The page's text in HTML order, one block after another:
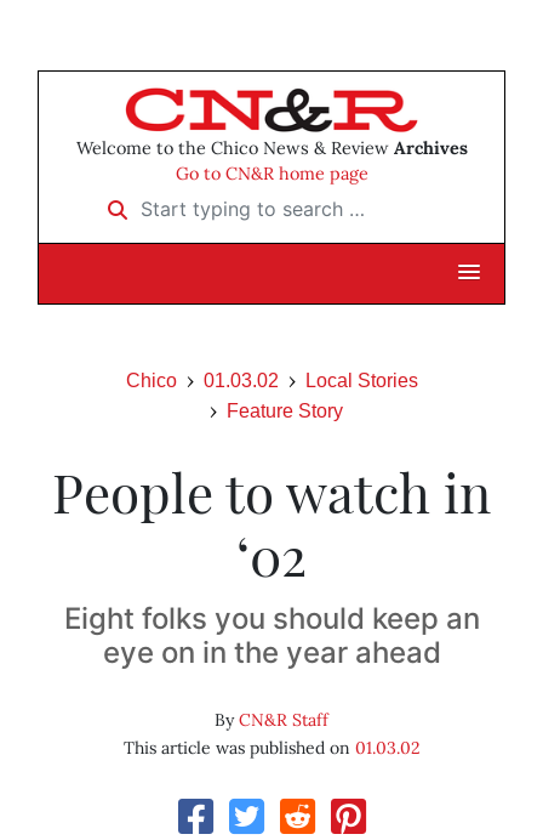
Welcome to the Chico News & Review Archives
Go to CN&R home page
Start typing to search …
Chico 01.03.02
Local Stories
Feature Story
People to watch in
‘02
Eight folks you should keep an
eye on in the year ahead
ByCN&R Staff
This article was published on 01.03.02